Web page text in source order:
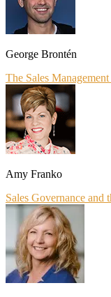
George Brontén
The Sales
Amy Franko
Sales Governance and